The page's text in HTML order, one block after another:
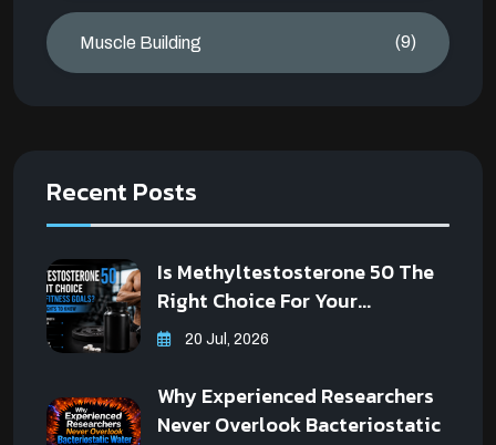
Muscle Building (9)
Recent Posts
Is Methyltestosterone 50 The
Right Choice For Your...
20 Jul, 2026
Why Experienced Researchers
Never Overlook Bacteriostatic